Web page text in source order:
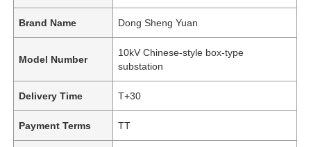
Brand Name Dong Sheng Yuan
Model Number
10kV Chinese-style box-type
substation
Delivery Time T+30
Payment Terms TT